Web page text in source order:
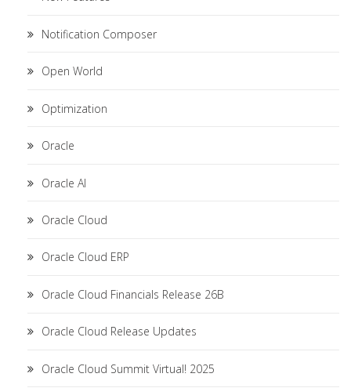
Notification Composer
Open World
Optimization
Oracle
Oracle AI
Oracle Cloud
Oracle Cloud ERP
Oracle Cloud Financials Release 26B
Oracle Cloud Release Updates
Oracle Cloud Summit Virtual! 2025